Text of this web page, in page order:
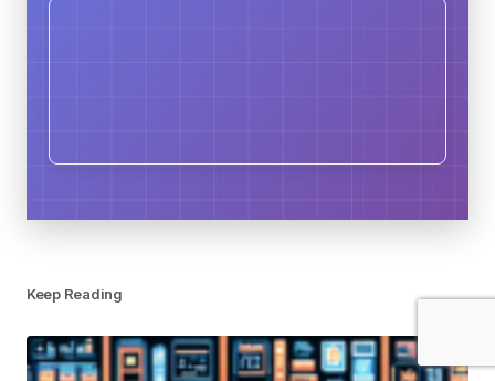
Keep Reading